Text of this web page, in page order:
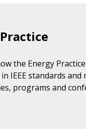
the Energy
IEEE standards
programs and